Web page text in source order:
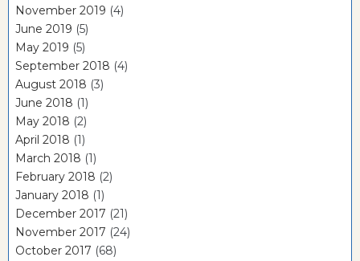
November 2019 (4)
June 2019 (5)
May 2019 (5)
September 2018 (4)
August 2018 (3)
June 2018 (1)
May 2018 (2)
April 2018 (1)
March 2018 (1)
February 2018 (2)
January 2018 (1)
December 2017 (21)
November 2017 (24)
October 2017 (68)